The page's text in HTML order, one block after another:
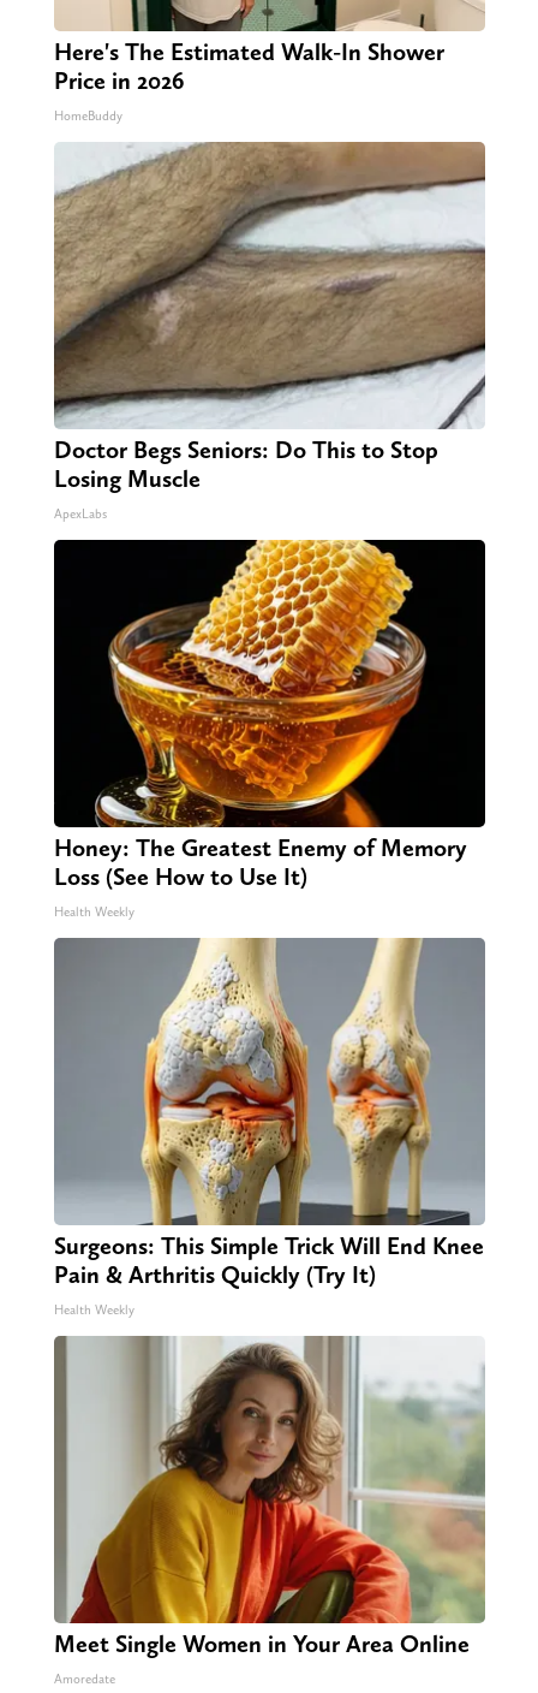
Here's The Estimated Walk-In Shower
Price in 2026
HomeBuddy
Doctor Begs Seniors: Do This to Stop
Losing Muscle
ApexLabs
Honey: The Greatest Enemy of Memory
Loss (See How to Use It)
Health Weekly
Surgeons: This Simple Trick Will End Knee
Pain & Arthritis Quickly (Try It)
Health Weekly
Meet Single Women in Your Area Online
Amoredate